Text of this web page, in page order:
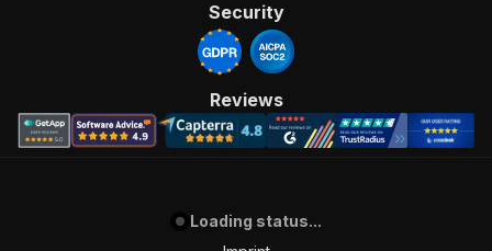
Security
Reviews
Loading status...